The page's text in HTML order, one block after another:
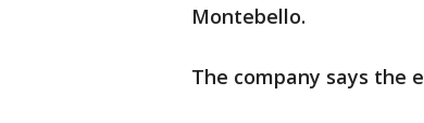
Montebello.
The company says the